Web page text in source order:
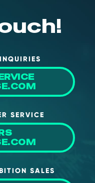
SERVICE
SALES